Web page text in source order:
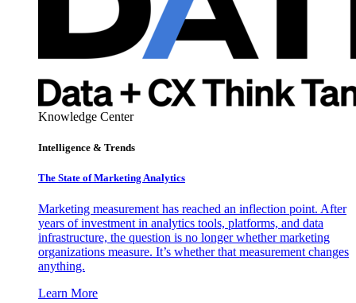
Knowledge Center
Intelligence & Trends
The State of Marketing Analytics
Marketing measurement has reached an inflection point. After
years of investment in analytics tools, platforms, and data
infrastructure, the question is no longer whether marketing
organizations measure. It’s whether that measurement changes
anything.
Learn More